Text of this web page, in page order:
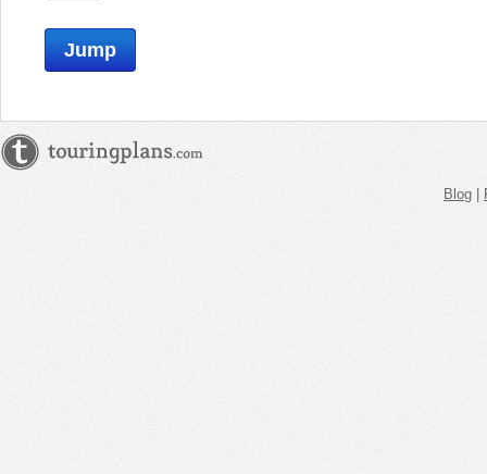
Jump
Blog